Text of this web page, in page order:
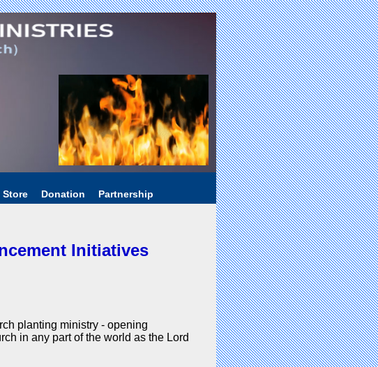
Store Donation Partnership
Initiatives
planting ministry - opening
in any part of the world as the Lord